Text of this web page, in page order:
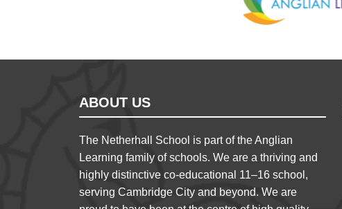
ABOUT US
The Netherhall School is part of the Anglian
Learning family of schools. We are a thriving and
highly distinctive co-educational 11–16 school,
serving Cambridge City and beyond. We are